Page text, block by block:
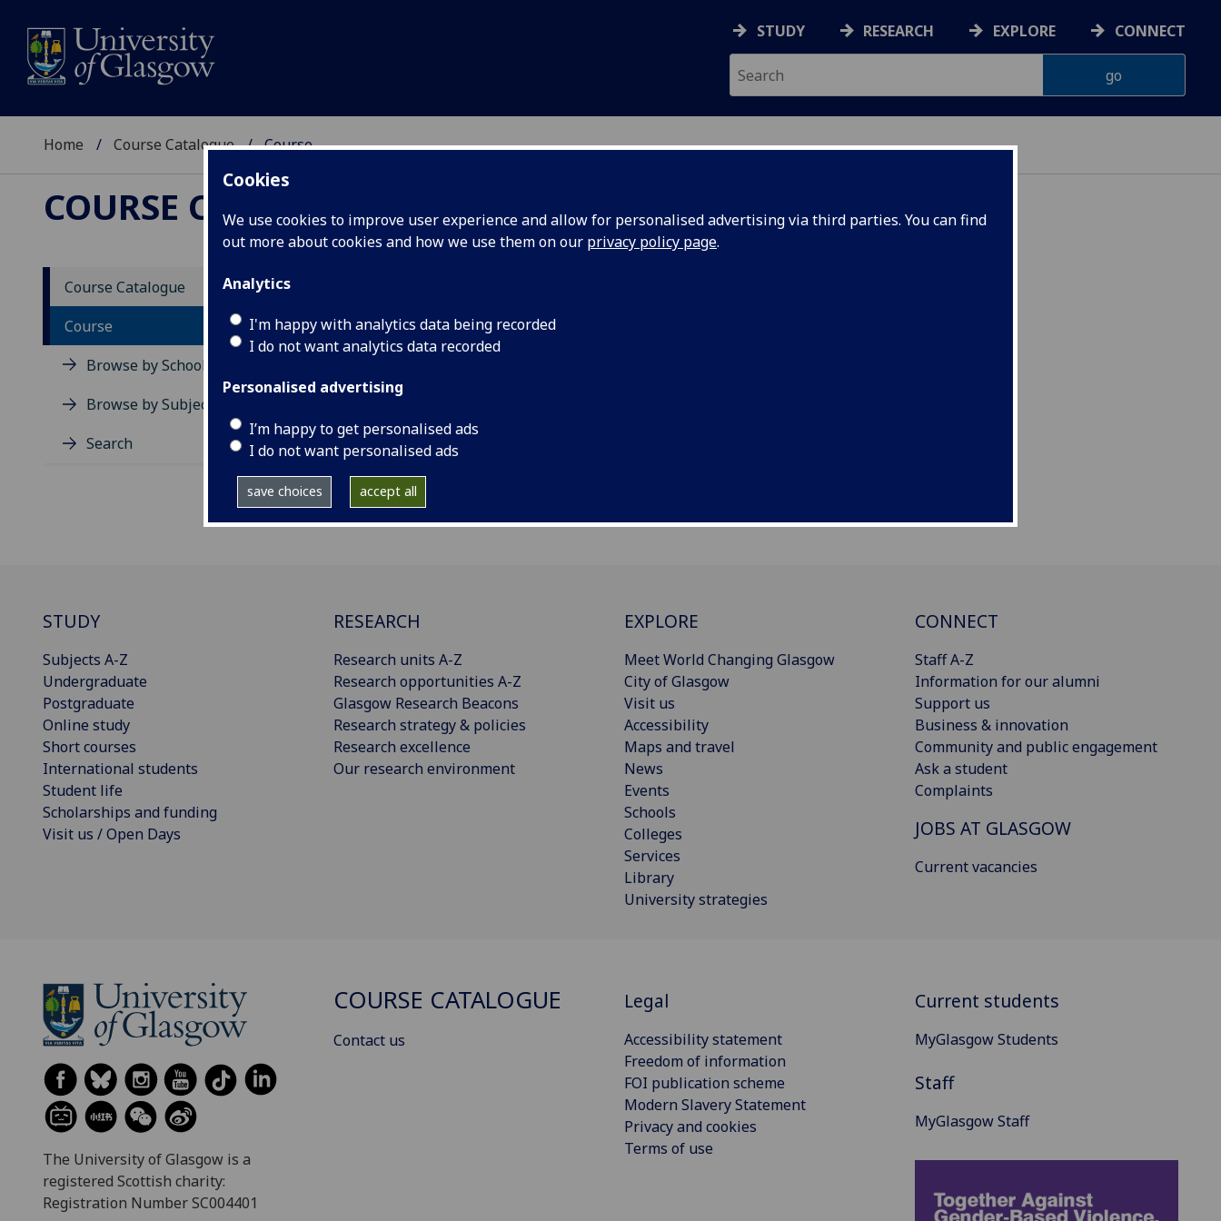
Cookies
We use cookies to improve user experience and allow for personalised advertising via third parties. You can find
out more about cookies and how we use them on our privacy policy page.
Analytics
I'm happy with analytics data being recorded
I do not want analytics data recorded
Personalised advertising
I’m happy to get personalised ads
I do not want personalised ads
save choices accept all
STUDY RESEARCH EXPLORE CONNECT
Home Course Catalogue Course
COURSE CATALOGUE
Course Catalogue
Course
Browse by School
Browse by Subject Area
Search
STUDY
Subjects A-Z
Undergraduate
Postgraduate
Online study
Short courses
International students
Student life
Scholarships and funding
Visit us / Open Days
RESEARCH
Research units A-Z
Research opportunities A-Z
Glasgow Research Beacons
Research strategy & policies
Research excellence
Our research environment
EXPLORE
Meet World Changing Glasgow
City of Glasgow
Visit us
Accessibility
Maps and travel
News
Events
Schools
Colleges
Services
Library
University strategies
CONNECT
Staff A-Z
Information for our alumni
Support us
Business & innovation
Community and public engagement
Ask a student
Complaints
JOBS AT GLASGOW
Current vacancies
The University of Glasgow is a
registered Scottish charity:
Registration Number SC004401
COURSE CATALOGUE
Contact us
Legal
Accessibility statement
Freedom of information
FOI publication scheme
Modern Slavery Statement
Privacy and cookies
Terms of use
Current students
MyGlasgow Students
Staff
MyGlasgow Staff